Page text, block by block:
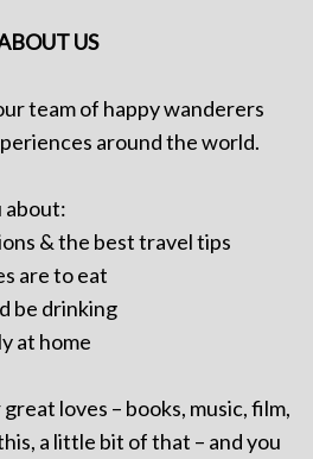
US
team of happy wanderers
around the world.
about:
& the best travel tips
are to eat
be drinking
at home
loves – books, music, film,
a little bit of that – and you